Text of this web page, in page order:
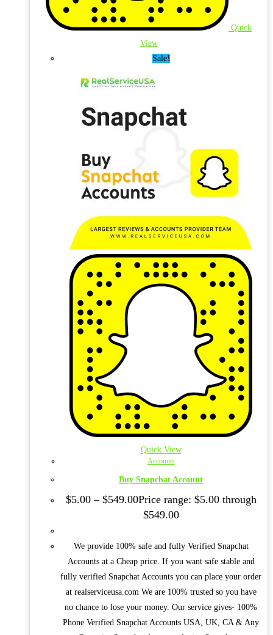
Quick
View
Sale!
Quick View
Accounts
Buy Snapchat Account
$5.00 – $549.00Price range: $5.00 through
$549.00
We provide 100% safe and fully Verified Snapchat
Accounts at a Cheap price. If you want safe stable and
fully verified Snapchat Accounts you can place your order
at realserviceusa.com We are 100% trusted so you have
no chance to lose your money. Our service gives- 100%
Phone Verified Snapchat Accounts USA, UK, CA & Any